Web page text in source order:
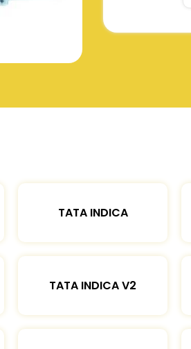
TATA INDICA
TATA INDICA V2